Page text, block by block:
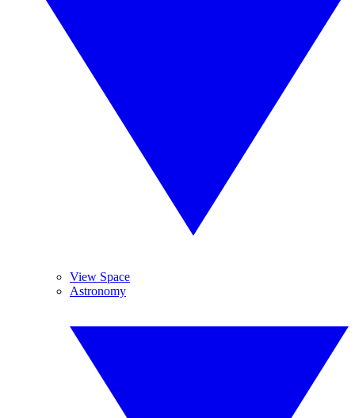
View Space
Astronomy